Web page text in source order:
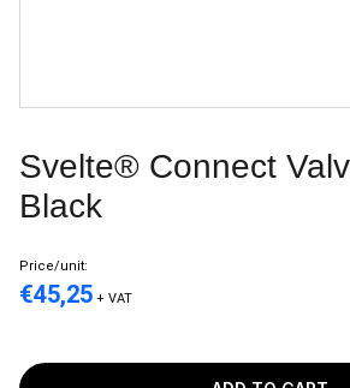
Svelte® Connect
Black
Price/unit:
€45,25 + VAT